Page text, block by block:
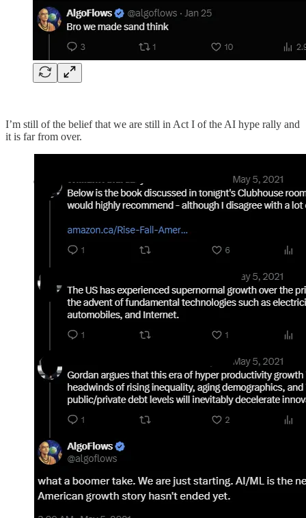
I’m still of the belief that we are still in Act I of the AI hype rally and
it is far from over.